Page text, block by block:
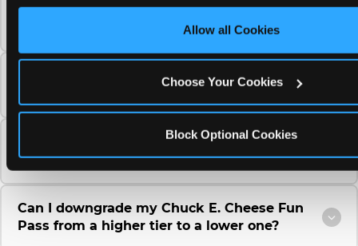
Allow all Cookies
Choose Your Cookies
Block Optional Cookies
Why does the Chuck E. Cheese Membership
require a 12-month minimum commitment?
Can I use a Chuck E. Cheese gift card to
Can I change the monthly billing date for my
Chuck E. Cheese Fun Pass membership?
Can I downgrade my Chuck E. Cheese Fun
Pass from a higher tier to a lower one?